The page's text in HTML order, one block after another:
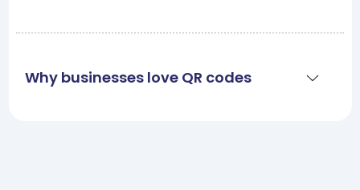
Why businesses love QR codes